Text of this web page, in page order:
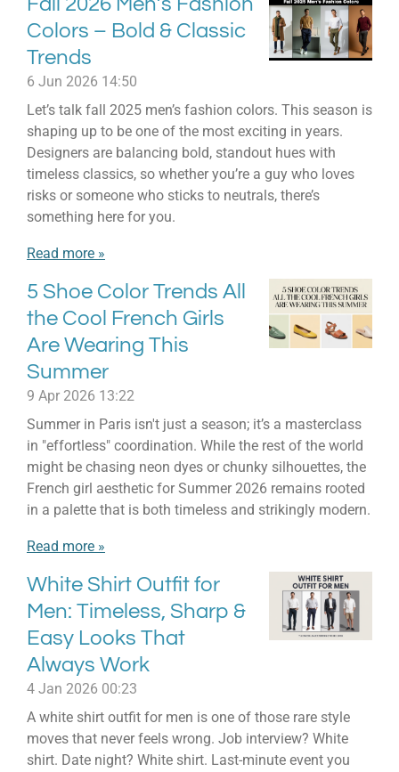
Colors – Bold & Classic
Trends
6 Jun 2026 14:50
Let’s talk fall 2025 men’s fashion colors. This season is
shaping up to be one of the most exciting in years.
Designers are balancing bold, standout hues with
timeless classics, so whether you’re a guy who loves
risks or someone who sticks to neutrals, there’s
something here for you.
Read more »
5 Shoe Color Trends All
the Cool French Girls
Are Wearing This
Summer
9 Apr 2026 13:22
Summer in Paris isn't just a season; it’s a masterclass
in "effortless" coordination. While the rest of the world
might be chasing neon dyes or chunky silhouettes, the
French girl aesthetic for Summer 2026 remains rooted
in a palette that is both timeless and strikingly modern.
Read more »
White Shirt Outfit for
Men: Timeless, Sharp &
Easy Looks That
Always Work
4 Jan 2026 00:23
A white shirt outfit for men is one of those rare style
moves that never feels wrong. Job interview? White
shirt. Date night? White shirt. Last-minute event you